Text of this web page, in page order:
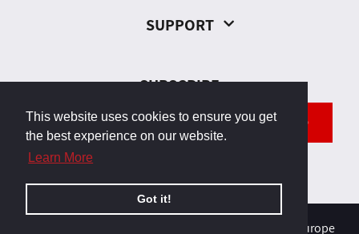
This website uses cookies to ensure you get
the best experience on our website.
Learn More
Got it!
SUPPORT
SUBSCRIBE
SEND
© 2026, Odborárska 23, 831 02 Bratislava, Slovakia, Europe